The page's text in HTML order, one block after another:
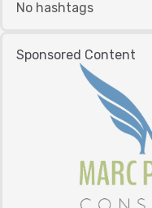
No hashtags
Sponsored Content